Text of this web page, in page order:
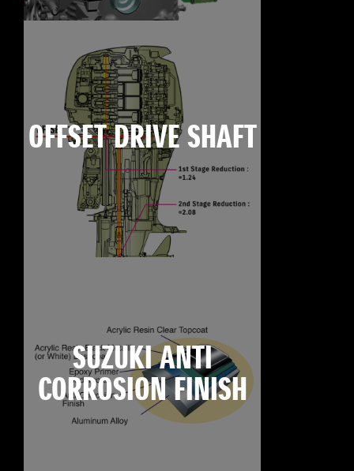
OFFSET DRIVE SHAFT
SUZUKI ANTI
CORROSION FINISH